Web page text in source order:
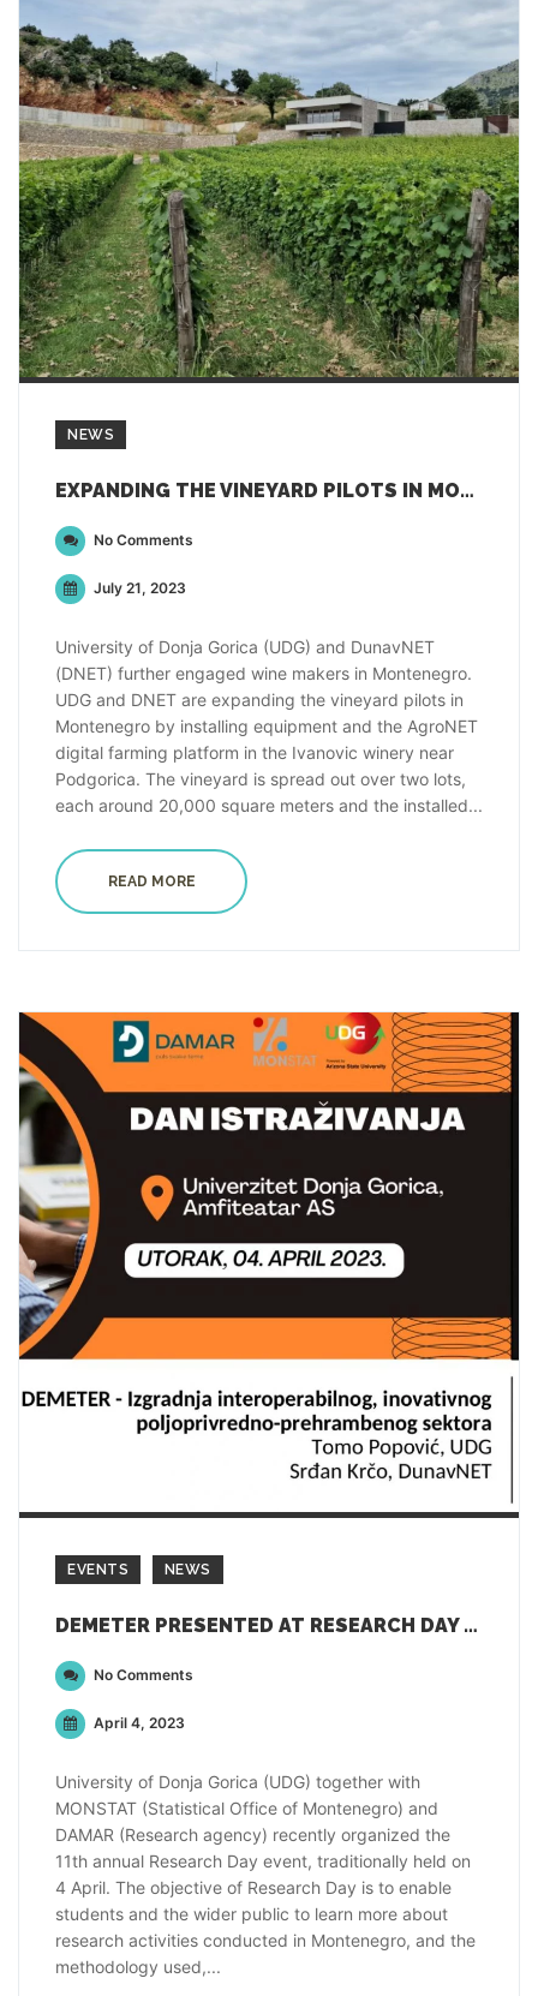
NEWS
EXPANDING THE VINEYARD PILOTS IN MONTENEGRO
No Comments
July 21, 2023
University of Donja Gorica (UDG) and DunavNET
(DNET) further engaged wine makers in Montenegro.
UDG and DNET are expanding the vineyard pilots in
Montenegro by installing equipment and the AgroNET
digital farming platform in the Ivanovic winery near
Podgorica. The vineyard is spread out over two lots,
each around 20,000 square meters and the installed...
READ MORE
EVENTS NEWS
DEMETER PRESENTED AT RESEARCH DAY EVENT IN PODGORICA, MONTENEGRO
No Comments
April 4, 2023
University of Donja Gorica (UDG) together with
MONSTAT (Statistical Office of Montenegro) and
DAMAR (Research agency) recently organized the
11th annual Research Day event, traditionally held on
4 April. The objective of Research Day is to enable
students and the wider public to learn more about
research activities conducted in Montenegro, and the
methodology used,...